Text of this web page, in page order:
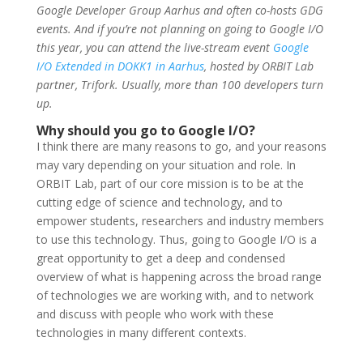
Google Developer Group Aarhus and often co-hosts GDG
events. And if you’re not planning on going to Google I/O
this year, you can attend the live-stream event Google
I/O Extended in DOKK1 in Aarhus, hosted by ORBIT Lab
partner, Trifork. Usually, more than 100 developers turn
up.
Why should you go to Google I/O?
I think there are many reasons to go, and your reasons
may vary depending on your situation and role. In
ORBIT Lab, part of our core mission is to be at the
cutting edge of science and technology, and to
empower students, researchers and industry members
to use this technology. Thus, going to Google I/O is a
great opportunity to get a deep and condensed
overview of what is happening across the broad range
of technologies we are working with, and to network
and discuss with people who work with these
technologies in many different contexts.